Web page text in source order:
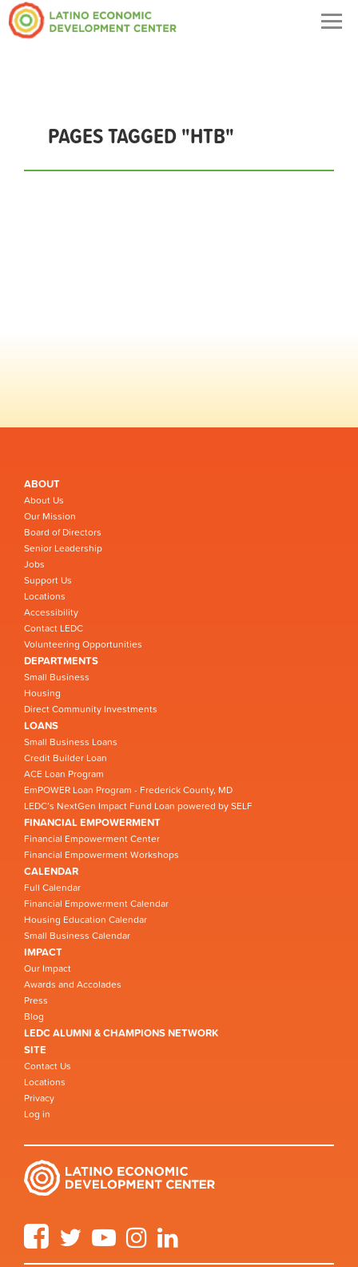
PAGES TAGGED "HTB"
ABOUT
About Us
Our Mission
Board of Directors
Senior Leadership
Jobs
Support Us
Locations
Accessibility
Contact LEDC
Volunteering Opportunities
DEPARTMENTS
Small Business
Housing
Direct Community Investments
LOANS
Small Business Loans
Credit Builder Loan
ACE Loan Program
EmPOWER Loan Program - Frederick County, MD
LEDC’s NextGen Impact Fund Loan powered by SELF
FINANCIAL EMPOWERMENT
Financial Empowerment Center
Financial Empowerment Workshops
CALENDAR
Full Calendar
Financial Empowerment Calendar
Housing Education Calendar
Small Business Calendar
IMPACT
Our Impact
Awards and Accolades
Press
Blog
LEDC ALUMNI & CHAMPIONS NETWORK
SITE
Contact Us
Locations
Privacy
Log in
FacebookTwitter YouTube Instagram